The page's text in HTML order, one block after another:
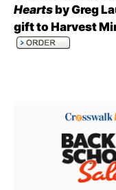
Heartsby Greg
gift to Harvest